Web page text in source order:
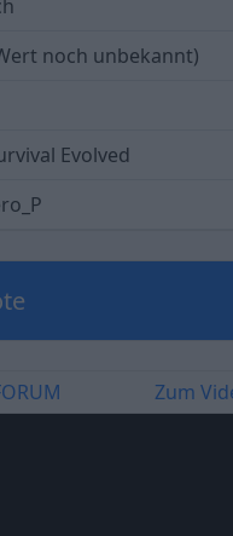
noch unbekannt)
Evolved
Zum